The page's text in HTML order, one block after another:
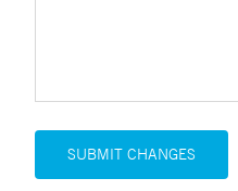
SUBMIT CHANGES